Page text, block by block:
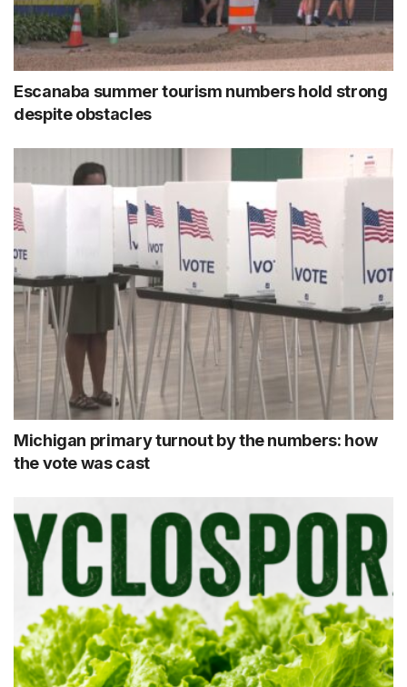
Escanaba summer tourism numbers hold strong
despite obstacles
Michigan primary turnout by the numbers: how
the vote was cast